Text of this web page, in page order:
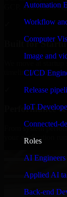
Automation
Workflow
Computer
Image and
CI/CD
Release
IoT
Connected-
Roles
AI Engineers
Applied AI
Back-end
GCP, and follow
Built for
timelines, and
Performance
From system
your application